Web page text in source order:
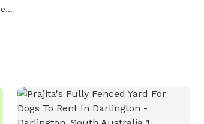
Parafield Gardens, South Australia